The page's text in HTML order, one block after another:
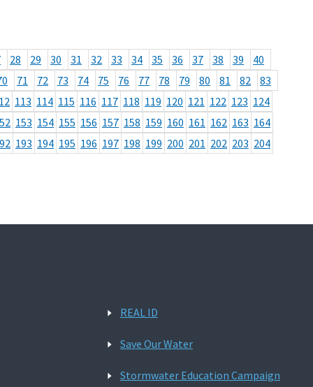
28 29 30 31 32 33 34 35 36 37 38 39
40
71 72 73 74 75 76 77 78 79 80 81 82
83
113 114 115 116 117 118 119 120 121 122 123 124
153 154 155 156 157 158 159 160 161 162 163 164
193 194 195 196 197 198 199 200 201 202 203 204
REAL ID
Save Our Water
Stormwater Education Campaign